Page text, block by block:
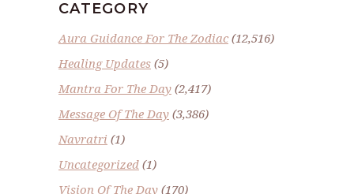
CATEGORY
Aura Guidance For The Zodiac(12,516)
Healing Updates (5)
Mantra For The Day (2,417)
Message Of The Day (3,386)
Navratri (1)
Uncategorized (1)
Vision Of The Day (170)